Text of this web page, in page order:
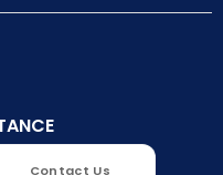
Contact Us